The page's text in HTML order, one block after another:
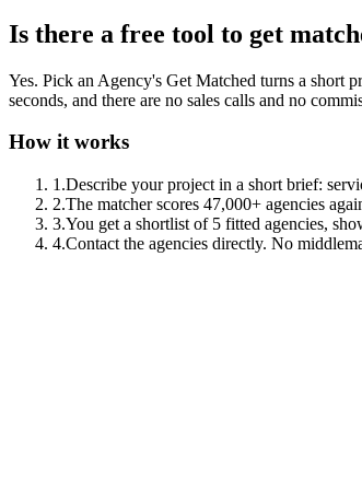
Is there a free tool to get
Yes. Pick an Agency's Get Matched turns a short
seconds, and there are no sales calls and no
How it works
1 .Describe your project in a short brief:
2.The matcher scores 47,000+ agencies
3.You get a shortlist of 5 fitted agencies,
4.Contact the agencies directly. No